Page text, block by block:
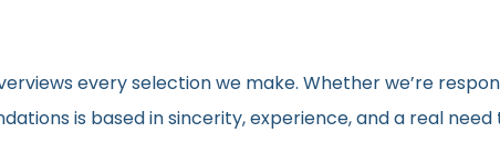
every selection we make. Whether we’re
is based in sincerity, experience, and a real need